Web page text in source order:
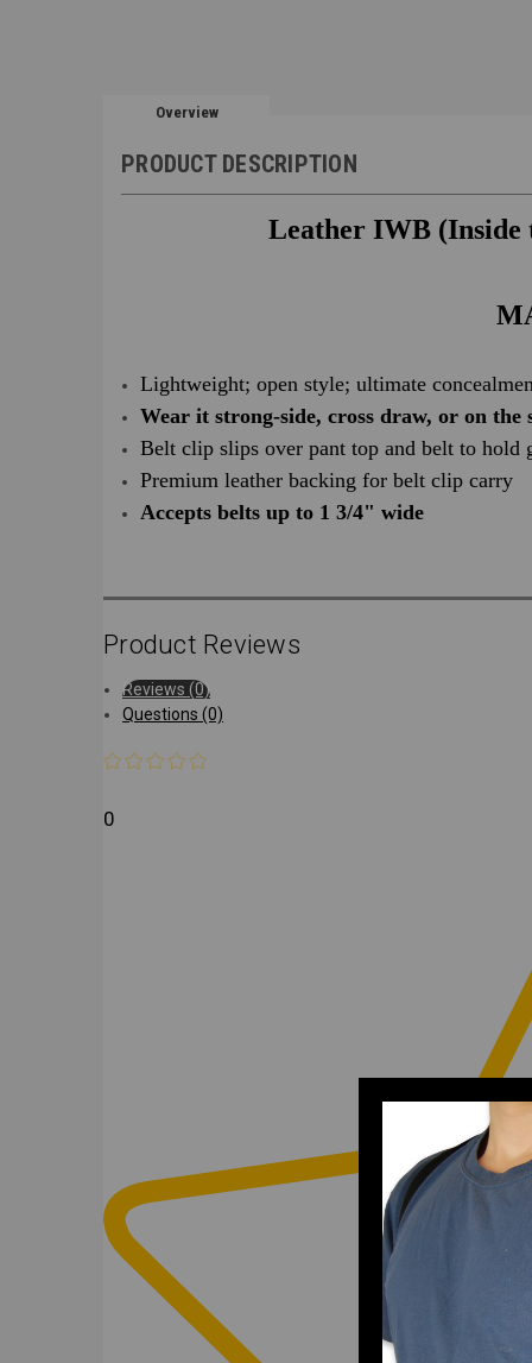
Overview
PRODUCT DESCRIPTION
Leather IWB (Inside
Lightweight; open style; ultimate
Wear it strong-side, cross draw, or on the
Belt clip slips over pant top and belt to hold
Premium leather backing for belt clip carry
Accepts belts up to 1 3/4" wide
Product Reviews
Reviews (0)
Questions (0)
0